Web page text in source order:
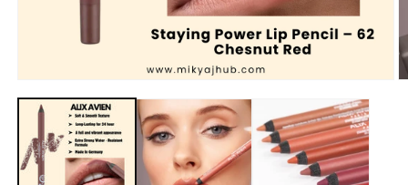
media
modal